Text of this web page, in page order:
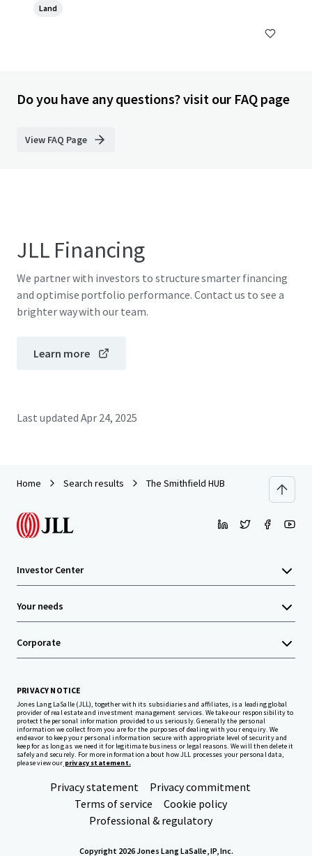
Land
Do you have any questions? visit our FAQ page
View FAQ Page
JLL Financing
We partner with investors to structure smarter financing
and optimise portfolio performance. Contact us to see a
brighter way with our team.
Learn more
Last updated Apr 24, 2025
Home Search results The Smithfield HUB
Investor Center
Your needs
Corporate
PRIVACY NOTICE
Jones Lang LaSalle (JLL), together with its subsidiaries and affiliates, is a leading global
provider of real estate and investment management services. We take our responsibility to
protect the personal information provided to us seriously. Generally the personal
information we collect from you are for the purposes of dealing with your enquiry. We
endeavor to keep your personal information secure with appropriate level of security and
keep for as long as we need it for legitimate business or legal reasons. We will then delete it
safely and securely. For more information about how JLL processes your personal data,
please view our privacy statement.
Privacy statement
Privacy commitment
Terms of service
Cookie policy
Professional & regulatory
Copyright 2026 Jones Lang LaSalle, IP, Inc.